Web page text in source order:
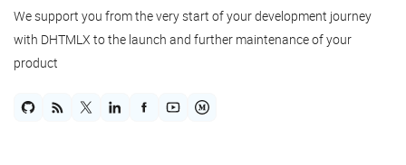
We support you from the very start of your development journey
with DHTMLX to the launch and further maintenance of your
product